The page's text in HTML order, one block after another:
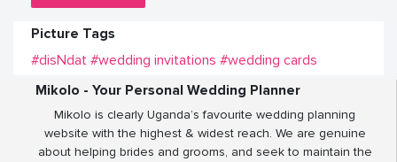
Picture Tags
#disNdat #wedding invitations #wedding cards
Mikolo - Your Personal Wedding Planner
Mikolo is clearly Uganda’s favourite wedding planning
website with the highest & widest reach. We are genuine
about helping brides and grooms, and seek to maintain the